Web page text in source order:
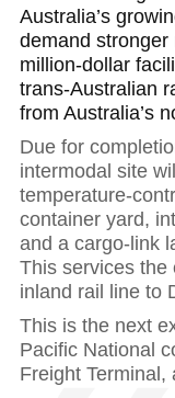
Australia’s
demand
million-dollar
trans-Australian
from Australia’s
Due for
intermodal site
temperature-
container yard,
and a cargo-link
This services the
inland rail line to
This is the next
Pacific National
Freight Terminal,